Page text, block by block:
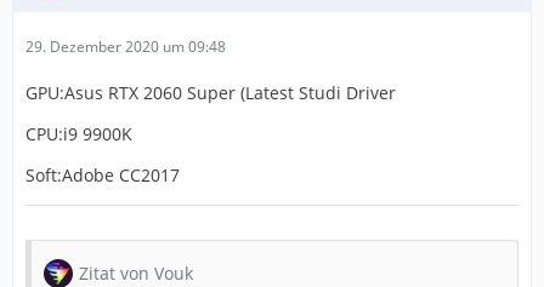
29. Dezember 2020 um 09:48
GPU:Asus RTX 2060 Super (Latest Studi Driver
CPU:i9 9900K
Soft:Adobe CC2017
Zitat von Vouk